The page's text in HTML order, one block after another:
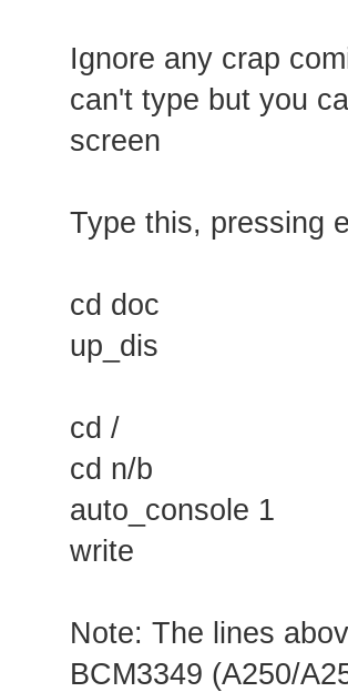
Ignore any crap
can't type but you
screen
Type this, pressing
cd doc
up_dis
cd /
cd n/b
auto_console 1
write
Note: The lines
BCM3349 (A250/